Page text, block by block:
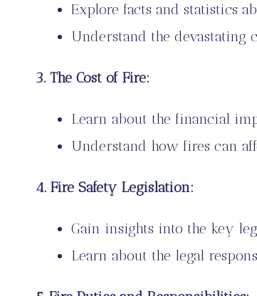
Explore facts and statistics
Understand the devastating
3. The Cost of Fire:
Learn about the financial
Understand how fires can
4. Fire Safety Legislation:
Gain insights into the key
Learn about the legal